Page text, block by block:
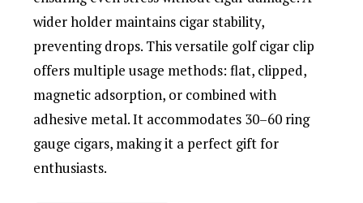
wider holder maintains cigar stability,
preventing drops. This versatile golf cigar clip
offers multiple usage methods: flat, clipped,
magnetic adsorption, or combined with
adhesive metal. It accommodates 30–60 ring
gauge cigars, making it a perfect gift for
enthusiasts.